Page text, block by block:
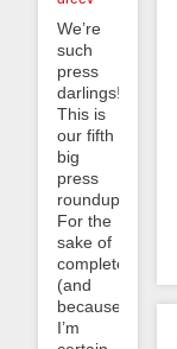
We’re
such
press
darlings!
This is
our fifth
big
press
roundup.
For the
sake of
completeness
(and
because
I’m